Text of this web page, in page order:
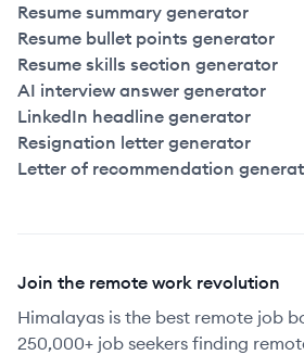
Resume summary generator
Resume bullet points generator
Resume skills section generator
AI interview answer generator
LinkedIn headline generator
Resignation letter generator
Letter of recommendation
Join the remote work revolution
Himalayas is the best remote job
250,000+ job seekers finding